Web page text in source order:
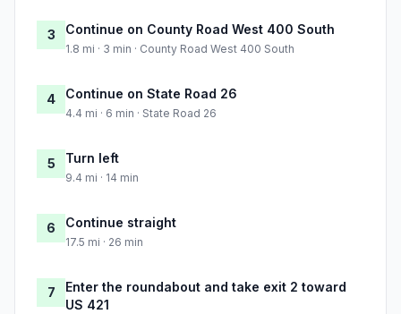
3 Continue on County Road West 400 South
1.8 mi · 3 min · County Road West 400 South
4 Continue on State Road 26
4.4 mi · 6 min · State Road 26
5 Turn left
9.4 mi · 14 min
6 Continue straight
17.5 mi · 26 min
7
Enter the roundabout and take exit 2 toward
US 421